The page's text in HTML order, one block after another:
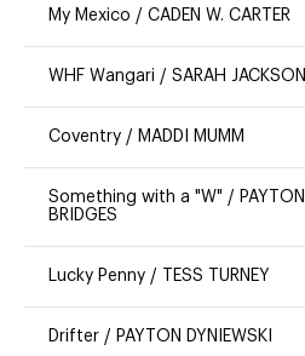
My Mexico / CADEN W. CARTER
WHF Wangari / SARAH JACKSON
Coventry / MADDI MUMM
Something with a "W" / PAYTON
BRIDGES
Lucky Penny / TESS TURNEY
Drifter / PAYTON DYNIEWSKI